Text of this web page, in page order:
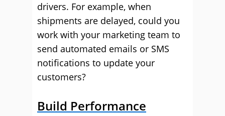
drivers. For example, when
shipments are delayed, could you
work with your marketing team to
send automated emails or SMS
notifications to update your
customers?
Build Performance